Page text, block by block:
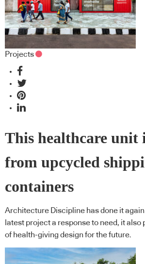
Projects
This healthcare unit
from upcycled
containers
Architecture Discipline has done it
latest project a response to need, it also
of health-giving design for the future.